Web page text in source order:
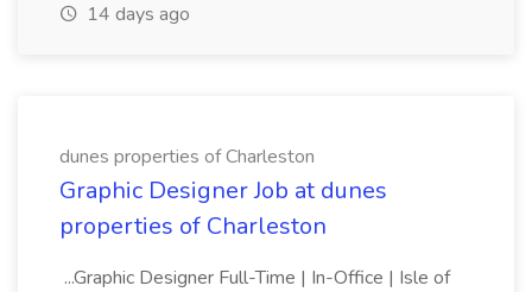
14 days ago
dunes properties of Charleston
Graphic Designer Job at dunes
properties of Charleston
...Graphic Designer Full-Time | In-Office | Isle of